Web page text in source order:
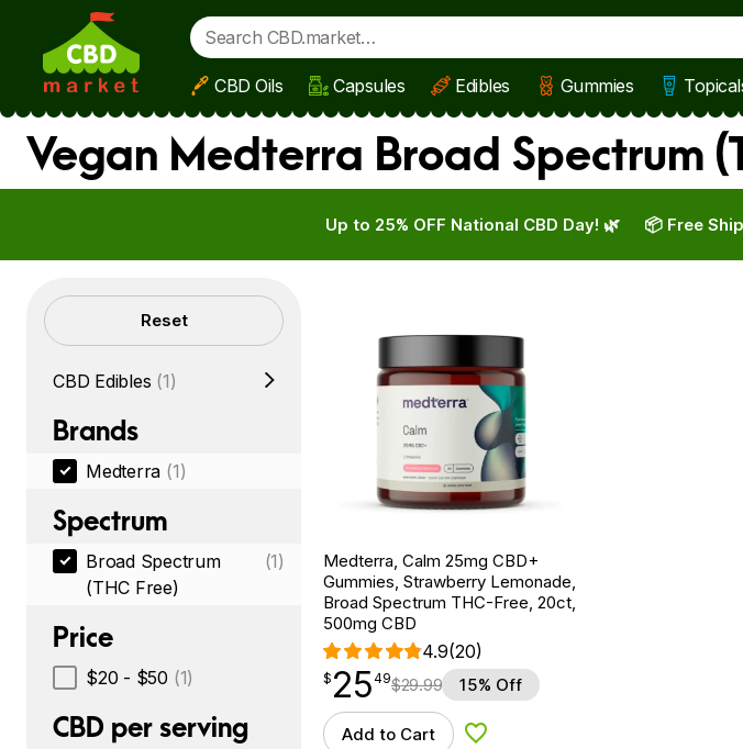
Skip to main content
CBD Oils Capsules Edibles Gummies
Vegan Medterra Broad Spectrum
Up to 25% OFF National CBD Day! 🌿 📦 Free
Filters Reset
CBD Edibles (1)
Brands
Medterra (1)
Spectrum
Broad Spectrum
(THC Free)
(1)
Price
$20 - $50 (1)
CBD per serving
Medterra, Calm 25mg CBD+
Gummies, Strawberry Lemonade,
Broad Spectrum THC-Free, 20ct,
500mg CBD
4.9(20)
$25.49
$ 25
point 49$29.99 15% Off
Add to Cart Add to Wishlist